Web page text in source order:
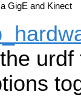
GigE and Kinect